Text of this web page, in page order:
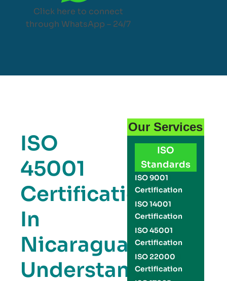
Click here to connect
through WhatsApp – 24/7
ISO
45001
Certification
In
Nicaragua:
Understanding
Our Services
ISO
Standards
ISO 9001
Certification
ISO 14001
Certification
ISO 45001
Certification
ISO 22000
Certification